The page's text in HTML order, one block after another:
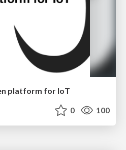
platform for IoT
0 100